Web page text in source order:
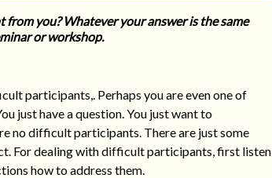
you? Whatever your answer is the same
or workshop.
participants,. Perhaps you are even one of
just have a question. You just want to
no difficult participants. There are just some
For dealing with difficult participants, first listen
how to address them.